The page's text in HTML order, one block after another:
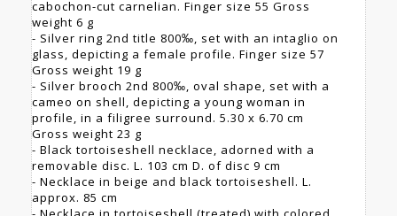
cabochon-cut carnelian. Finger size 55 Gross
weight 6 g
- Silver ring 2nd title 800‰, set with an intaglio on
glass, depicting a female profile. Finger size 57
Gross weight 19 g
- Silver brooch 2nd 800‰, oval shape, set with a
cameo on shell, depicting a young woman in
profile, in a filigree surround. 5.30 x 6.70 cm
Gross weight 23 g
- Black tortoiseshell necklace, adorned with a
removable disc. L. 103 cm D. of disc 9 cm
- Necklace in beige and black tortoiseshell. L.
approx. 85 cm